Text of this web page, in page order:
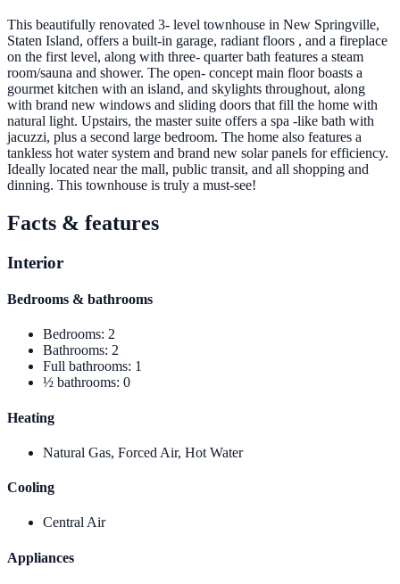
This beautifully renovated 3- level townhouse in New Springville,
Staten Island, offers a built-in garage, radiant floors , and a fireplace
on the first level, along with three- quarter bath features a steam
room/sauna and shower. The open- concept main floor boasts a
gourmet kitchen with an island, and skylights throughout, along
with brand new windows and sliding doors that fill the home with
natural light. Upstairs, the master suite offers a spa -like bath with
jacuzzi, plus a second large bedroom. The home also features a
tankless hot water system and brand new solar panels for efficiency.
Ideally located near the mall, public transit, and all shopping and
dinning. This townhouse is truly a must-see!
Facts & features
Interior
Bedrooms & bathrooms
Bedrooms: 2
Bathrooms: 2
Full bathrooms: 1
½ bathrooms: 0
Heating
Natural Gas, Forced Air, Hot Water
Cooling
Central Air
Appliances